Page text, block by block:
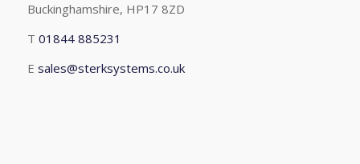
Buckinghamshire, HP17 8ZD
T 01844 885231
E sales@sterksystems.co.uk